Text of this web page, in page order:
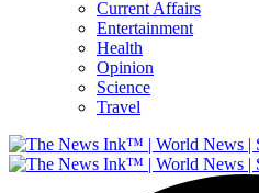
Current Affairs
Entertainment
Health
Opinion
Science
Travel